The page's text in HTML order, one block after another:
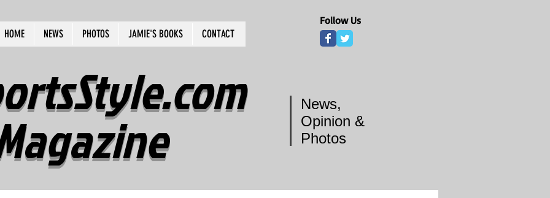
HOME NEWS PHOTOS JAMIE'S BOOKS CONTACT
Follow Us
News,
Opinion &
Photos